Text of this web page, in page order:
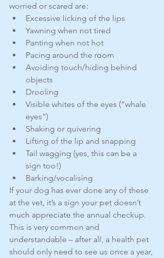
worried or scared are:
Excessive licking of the lips
Yawning when not tired
Panting when not hot
Pacing around the room
Avoiding touch/hiding behind
objects
Drooling
Visible whites of the eyes (“whale
eyes”)
Shaking or quivering
Lifting of the lip and snapping
Tail wagging (yes, this can be a
sign too!)
Barking/vocalising
If your dog has ever done any of these
at the vet, it’s a sign your pet doesn’t
much appreciate the annual checkup.
This is very common and
understandable – after all, a health pet
should only need to see us once a year,